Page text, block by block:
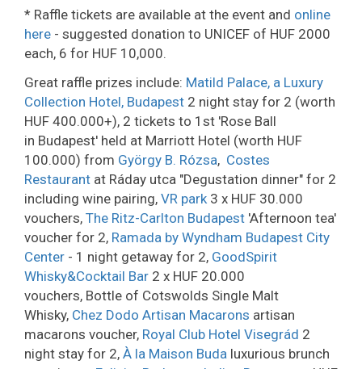
* Raffle tickets are available at the event and online
here - suggested donation to UNICEF of HUF 2000
each, 6 for HUF 10,000.
Great raffle prizes include: Matild Palace, a Luxury
Collection Hotel, Budapest 2 night stay for 2 (worth
HUF 400.000+), 2 tickets to 1st 'Rose Ball
in Budapest' held at Marriott Hotel (worth HUF
100.000) from György B. Rózsa, Costes
Restaurant at Ráday utca "Degustation dinner" for 2
including wine pairing, VR park3 x HUF 30.000
vouchers, The Ritz-Carlton Budapest 'Afternoon tea'
voucher for 2, Ramada by Wyndham Budapest City
Center - 1 night getaway for 2, GoodSpirit
Whisky&Cocktail Bar 2 x HUF 20.000
vouchers, Bottle of Cotswolds Single Malt
Whisky, Chez Dodo Artisan Macarons artisan
macarons voucher, Royal Club Hotel Visegrád 2
night stay for 2, À la Maison Buda luxurious brunch